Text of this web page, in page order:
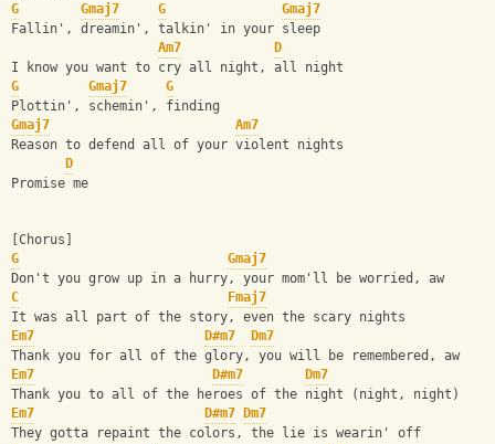
G
Gmaj7 G
Gmaj7
Fallin', dreamin', talkin' in your sleep
Am7
D
I know you want to cry all night, all night
G
Gmaj7
G
Plottin', schemin', finding
Gmaj7
Am7
Reason to defend all of your violent nights
D
Promise me
[Chorus]
G
Gmaj7
Don't you grow up in a hurry, your mom'll be worried, aw
C
Fmaj7
It was all part of the story, even the scary nights
Em7
D#m7
Dm7
Thank you for all of the glory, you will be remembered, aw
Em7
D#m7
Dm7
Thank you to all of the heroes of the night (night, night)
Em7
D#m7
Dm7
They gotta repaint the colors, the lie is wearin' off